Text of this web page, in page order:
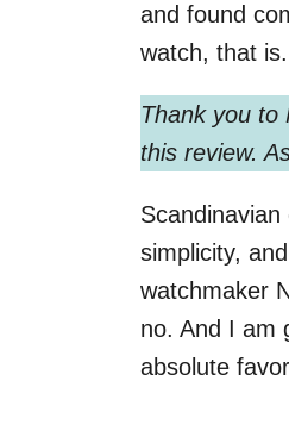
and found
watch, that is.
Thank you to
this review.
simplicity,
watchmaker
no. And I am
absolute